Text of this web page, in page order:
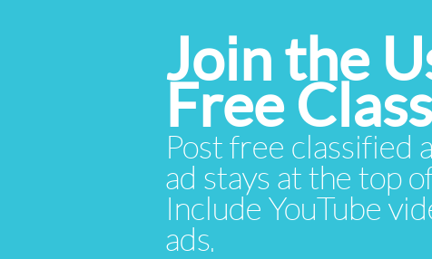
Join the
Free
Post free classified
ad stays at the top
Include YouTube
ads.